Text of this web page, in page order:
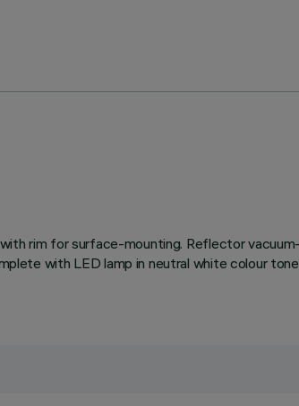
rim for surface-mounting. Reflector
with LED lamp in neutral white colour